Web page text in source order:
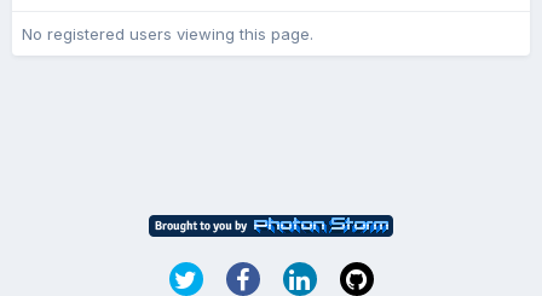
No registered users viewing this page.